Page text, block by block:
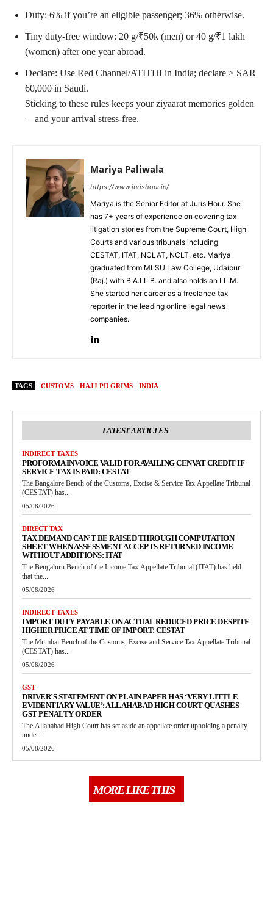
Duty: 6% if you’re an eligible passenger; 36% otherwise.
Tiny duty-free window: 20 g/₹50k (men) or 40 g/₹1 lakh
(women) after one year abroad.
Declare: Use Red Channel/ATITHI in India; declare ≥ SAR
60,000 in Saudi.
Sticking to these rules keeps your ziyaarat memories golden
—and your arrival stress-free.
Mariya Paliwala
https://www.jurishour.in/
Mariya is the Senior Editor at Juris Hour. She
has 7+ years of experience on covering tax
litigation stories from the Supreme Court, High
Courts and various tribunals including
CESTAT, ITAT, NCLAT, NCLT, etc. Mariya
graduated from MLSU Law College, Udaipur
(Raj.) with B.A.LL.B. and also holds an LL.M.
She started her career as a freelance tax
reporter in the leading online legal news
companies.
TAGS CUSTOMS HAJJ PILGRIMS INDIA
LATEST ARTICLES
INDIRECT TAXES
PROFORMA INVOICE VALID FOR AVAILING CENVAT CREDIT IF
SERVICE TAX IS PAID: CESTAT
The Bangalore Bench of the Customs, Excise & Service Tax Appellate Tribunal
(CESTAT) has...
05/08/2026
DIRECT TAX
TAX DEMAND CAN’T BE RAISED THROUGH COMPUTATION
SHEET WHEN ASSESSMENT ACCEPTS RETURNED INCOME
WITHOUT ADDITIONS: ITAT
The Bengaluru Bench of the Income Tax Appellate Tribunal (ITAT) has held
that the...
05/08/2026
INDIRECT TAXES
IMPORT DUTY PAYABLE ON ACTUAL REDUCED PRICE DESPITE
HIGHER PRICE AT TIME OF IMPORT: CESTAT
The Mumbai Bench of the Customs, Excise and Service Tax Appellate Tribunal
(CESTAT) has...
05/08/2026
GST
DRIVER’S STATEMENT ON PLAIN PAPER HAS ‘VERY LITTLE
EVIDENTIARY VALUE’: ALLAHABAD HIGH COURT QUASHES
GST PENALTY ORDER
The Allahabad High Court has set aside an appellate order upholding a penalty
under...
05/08/2026
MORE LIKE THIS